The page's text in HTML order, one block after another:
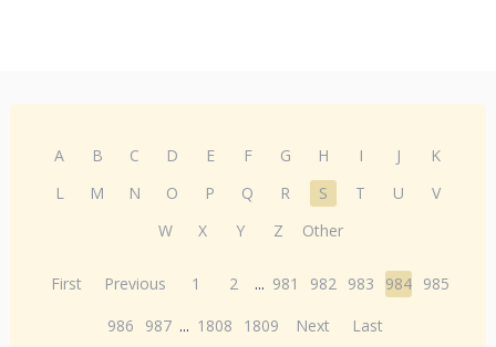
A B C D E F G H I J
K
L
M N O P Q R S T U
V
W
X Y Z Other
First Previous 1 2 ... 981 982 983 984 985
986
987 ... 1808 1809 Next Last